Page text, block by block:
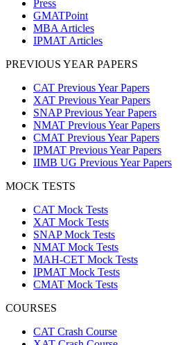
Press
GMATPoint
MBA Articles
IPMAT Articles
PREVIOUS YEAR PAPERS
CAT Previous Year Papers
XAT Previous Year Papers
SNAP Previous Year Papers
NMAT Previous Year Papers
CMAT Previous Year Papers
IPMAT Previous Year Papers
IIMB UG Previous Year Papers
MOCK TESTS
CAT Mock Tests
XAT Mock Tests
SNAP Mock Tests
NMAT Mock Tests
MAH-CET Mock Tests
IPMAT Mock Tests
CMAT Mock Tests
COURSES
CAT Crash Course